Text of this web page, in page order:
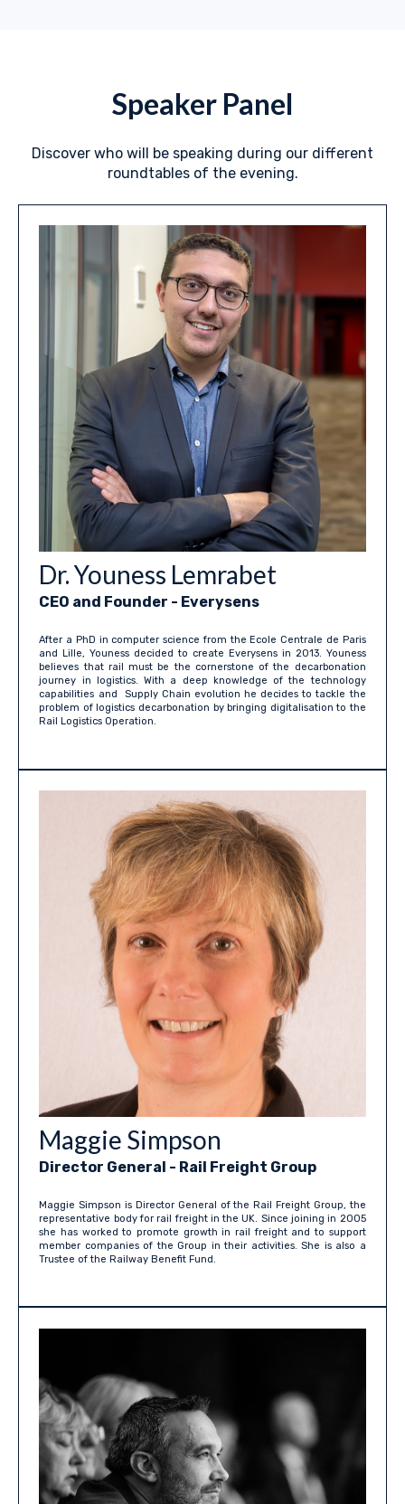
Speaker Panel
Discover who will be speaking during our different
roundtables of the evening.
Dr. Youness Lemrabet
CEO and Founder - Everysens
After a PhD in computer science from the Ecole Centrale de Paris
and Lille, Youness decided to create Everysens in 2013. Youness
believes that rail must be the cornerstone of the decarbonation
journey in logistics. With a deep knowledge of the technology
capabilities and Supply Chain evolution he decides to tackle the
problem of logistics decarbonation by bringing digitalisation to the
Rail Logistics Operation.
Maggie Simpson
Director General - Rail Freight Group
Maggie Simpson is Director General of the Rail Freight Group, the
representative body for rail freight in the UK. Since joining in 2005
she has worked to promote growth in rail freight and to support
member companies of the Group in their activities. She is also a
Trustee of the Railway Benefit Fund.